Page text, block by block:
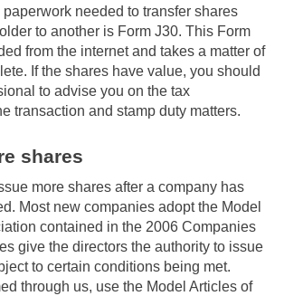
needed to transfer shares
to another is Form J30. This Form
from the internet and takes a matter of
If the shares have value, you should
to advise you on the tax
transaction and stamp duty matters.
shares
more shares after a company has
Most new companies adopt the Model
contained in the 2006 Companies
give the directors the authority to issue
to certain conditions being met.
through us, use the Model Articles of